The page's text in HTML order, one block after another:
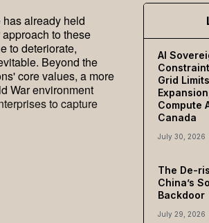
already held
to these
to deteriorate,
Beyond the
core values, a more
War environment
to capture
AI
Grid
Compute
Canada
July 30, 2026
The De-
China’s
Backdoor
July 29, 2026